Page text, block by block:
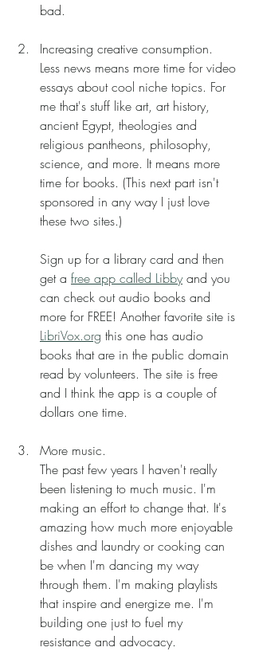
bad.
Increasing creative consumption.
Less news means more time for video
essays about cool niche topics. For
me that's stuff like art, art history,
ancient Egypt, theologies and
religious pantheons, philosophy,
science, and more. It means more
time for books. (This next part isn't
sponsored in any way I just love
these two sites.)
Sign up for a library card and then
get a free app called Libby and you
can check out audio books and
more for FREE! Another favorite site is
LibriVox.org this one has audio
books that are in the public domain
read by volunteers. The site is free
and I think the app is a couple of
dollars one time.
More music.
The past few years I haven't really
been listening to much music. I'm
making an effort to change that. It's
amazing how much more enjoyable
dishes and laundry or cooking can
be when I'm dancing my way
through them. I'm making playlists
that inspire and energize me. I'm
building one just to fuel my
resistance and advocacy.